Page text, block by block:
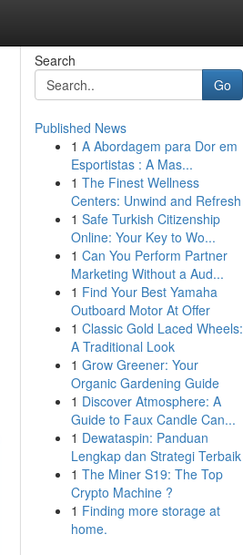
Search
Go
Published News
1 A Abordagem para Dor em
Esportistas : A Mas...
1 The Finest Wellness
Centers: Unwind and Refresh
1 Safe Turkish Citizenship
Online: Your Key to Wo...
1 Can You Perform Partner
Marketing Without a Aud...
1 Find Your Best Yamaha
Outboard Motor At Offer
1 Classic Gold Laced Wheels:
A Traditional Look
1 Grow Greener: Your
Organic Gardening Guide
1 Discover Atmosphere: A
Guide to Faux Candle Can...
1 Dewataspin: Panduan
Lengkap dan Strategi Terbaik
1 The Miner S19: The Top
Crypto Machine ?
1 Finding more storage at
home.